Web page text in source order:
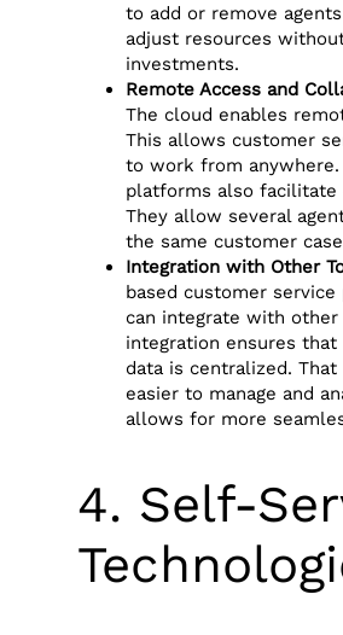
to add or remove
adjust resources
investments.
Remote Access and
The cloud enables
This allows customer
to work from anywhere.
platforms also facilitate
They allow several
the same customer
Integration with Other
based customer
can integrate with other
integration ensures
data is centralized.
easier to manage and
allows for more
4. Self-